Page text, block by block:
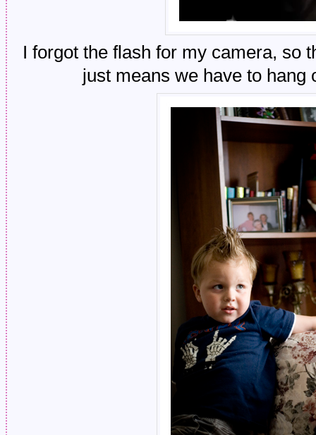
I forgot the flash for my camera, so
just means we have to hang